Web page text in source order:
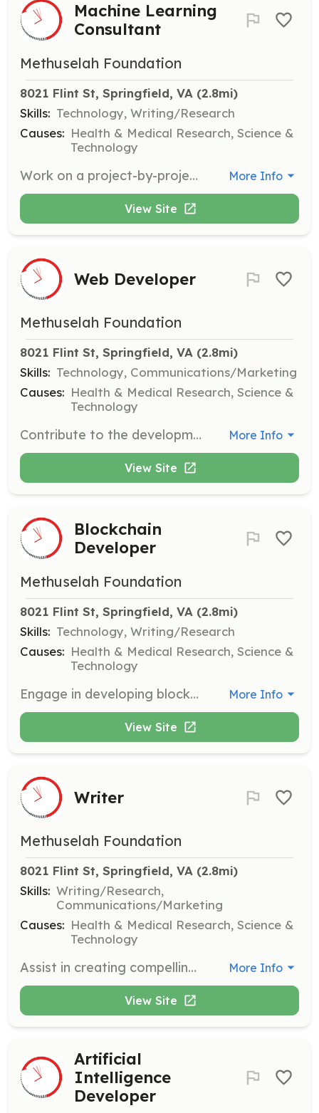
Machine Learning
Consultant
Methuselah Foundation
8021 Flint St, Springfield, VA (2.8mi)
Skills: Technology, Writing/Research
Causes: Health & Medical Research, Science &
Technology
Work on a project-by-project basis to apply machine learning techniques to longevity-related projects. Collaborate with a team to drive innovative solutions in the field of biotechnology. More Info
View Site
Web Developer
Methuselah Foundation
8021 Flint St, Springfield, VA (2.8mi)
Skills: Technology, Communications/Marketing
Causes: Health & Medical Research, Science &
Technology
Contribute to the development and maintenance of our web platforms. Help us communicate our mission and engage with the community through innovative web solutions. More Info
View Site
Blockchain
Developer
Methuselah Foundation
8021 Flint St, Springfield, VA (2.8mi)
Skills: Technology, Writing/Research
Causes: Health & Medical Research, Science &
Technology
Engage in developing blockchain solutions to enhance our projects. Collaborate with experts to integrate blockchain technology into our mission-driven initiatives. More Info
View Site
Writer
Methuselah Foundation
8021 Flint St, Springfield, VA (2.8mi)
Skills: Writing/Research,
Communications/Marketing
Causes: Health & Medical Research, Science &
Technology
Assist in creating compelling content that highlights our mission and achievements. Work with our team to produce articles, reports, and other written materials. More Info
View Site
Artificial
Intelligence
Developer